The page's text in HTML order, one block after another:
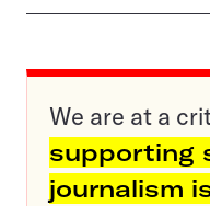
We are at a
supporting
journalism